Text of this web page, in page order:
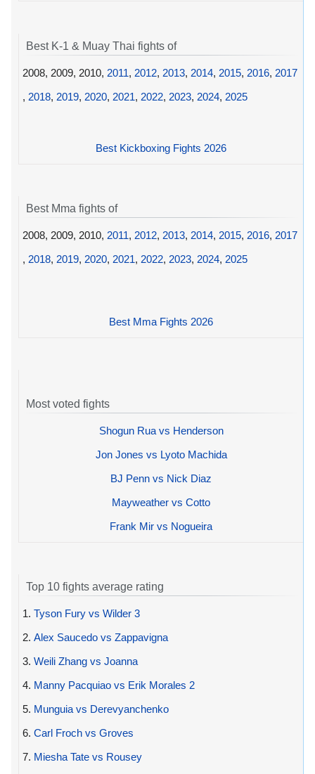
Best K-1 & Muay Thai fights of
2008, 2009, 2010, 2011, 2012, 2013, 2014, 2015, 2016, 2017
, 2018, 2019, 2020, 2021, 2022, 2023, 2024, 2025
Best Kickboxing Fights 2026
Best Mma fights of
2008, 2009, 2010, 2011, 2012, 2013, 2014, 2015, 2016, 2017
, 2018, 2019, 2020, 2021, 2022, 2023, 2024, 2025
Best Mma Fights 2026
Most voted fights
Shogun Rua vs Henderson
Jon Jones vs Lyoto Machida
BJ Penn vs Nick Diaz
Mayweather vs Cotto
Frank Mir vs Nogueira
Top 10 fights average rating
1. Tyson Fury vs Wilder 3
2. Alex Saucedo vs Zappavigna
3. Weili Zhang vs Joanna
4. Manny Pacquiao vs Erik Morales 2
5. Munguia vs Derevyanchenko
6. Carl Froch vs Groves
7. Miesha Tate vs Rousey